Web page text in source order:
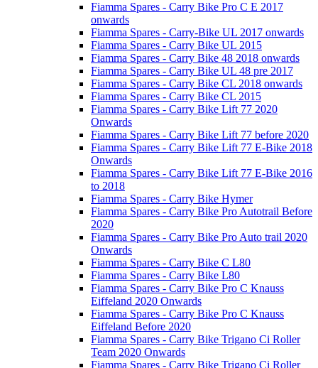
Fiamma Spares - Carry Bike Pro C E 2017
onwards
Fiamma Spares - Carry-Bike UL 2017 onwards
Fiamma Spares - Carry Bike UL 2015
Fiamma Spares - Carry Bike 48 2018 onwards
Fiamma Spares - Carry Bike UL 48 pre 2017
Fiamma Spares - Carry Bike CL 2018 onwards
Fiamma Spares - Carry Bike CL 2015
Fiamma Spares - Carry Bike Lift 77 2020
Onwards
Fiamma Spares - Carry Bike Lift 77 before 2020
Fiamma Spares - Carry Bike Lift 77 E-Bike 2018
Onwards
Fiamma Spares - Carry Bike Lift 77 E-Bike 2016
to 2018
Fiamma Spares - Carry Bike Hymer
Fiamma Spares - Carry Bike Pro Autotrail Before
2020
Fiamma Spares - Carry Bike Pro Auto trail 2020
Onwards
Fiamma Spares - Carry Bike C L80
Fiamma Spares - Carry Bike L80
Fiamma Spares - Carry Bike Pro C Knauss
Eiffeland 2020 Onwards
Fiamma Spares - Carry Bike Pro C Knauss
Eiffeland Before 2020
Fiamma Spares - Carry Bike Trigano Ci Roller
Team 2020 Onwards
Fiamma Spares - Carry Bike Trigano Ci Roller